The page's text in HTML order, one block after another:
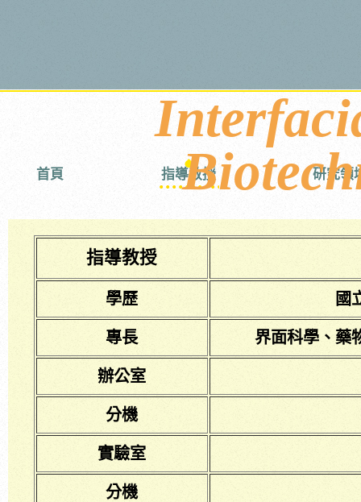
首頁 指導教授 研究領
指導教授
學歷 國
專長 界面科學、藥
辦公室
分機
實驗室
分機